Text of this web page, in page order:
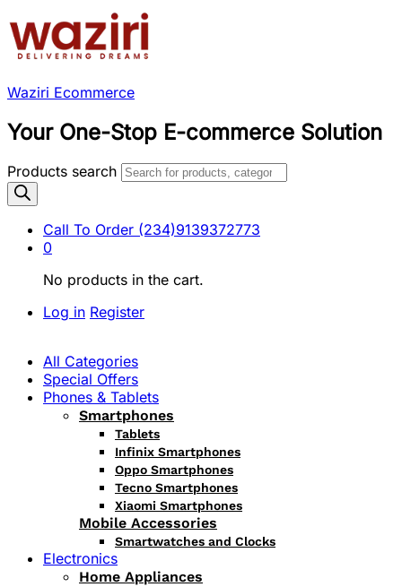
Waziri Ecommerce
Your One-Stop E-commerce Solution
Products search
Call To Order (234)9139372773
0
No products in the cart.
Log in Register
All Categories
Special Offers
Phones & Tablets
Smartphones
Tablets
Infinix Smartphones
Oppo Smartphones
Tecno Smartphones
Xiaomi Smartphones
Mobile Accessories
Smartwatches and Clocks
Electronics
Home Appliances